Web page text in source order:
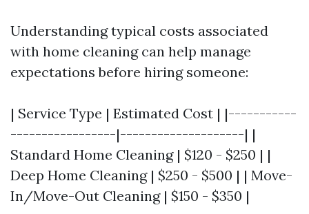
Understanding typical costs associated
with home cleaning can help manage
expectations before hiring someone:
| Service Type | Estimated Cost | |-----------
-----------------|--------------------| |
Standard Home Cleaning | $120 - $250 | |
Deep Home Cleaning | $250 - $500 | | Move-
In/Move-Out Cleaning | $150 - $350 |